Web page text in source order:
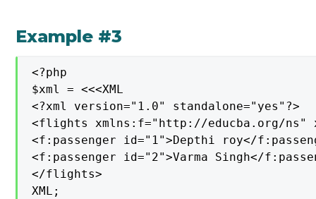
Example #3
<?php
$xml = <<<XML
<?xml version="1.0" standalone="yes"?>
<flights xmlns:f="http://educba.org/ns"
<f:passenger id="1">Depthi roy</
<f:passenger id="2">Varma Singh</
</flights>
XML;